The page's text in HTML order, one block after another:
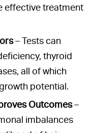
effective treatment
– Tests can
thyroid
all of which
potential.
Outcomes–
imbalances